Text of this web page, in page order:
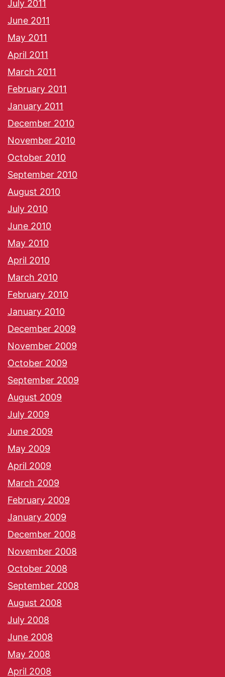
July 2011
June 2011
May 2011
April 2011
March 2011
February 2011
January 2011
December 2010
November 2010
October 2010
September 2010
August 2010
July 2010
June 2010
May 2010
April 2010
March 2010
February 2010
January 2010
December 2009
November 2009
October 2009
September 2009
August 2009
July 2009
June 2009
May 2009
April 2009
March 2009
February 2009
January 2009
December 2008
November 2008
October 2008
September 2008
August 2008
July 2008
June 2008
May 2008
April 2008